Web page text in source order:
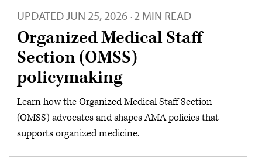
UPDATEDJUN 25, 2026 · 2 MIN READ
Organized Medical Staff
Section (OMSS)
policymaking
Learn how the Organized Medical Staff Section
(OMSS) advocates and shapes AMA policies that
supports organized medicine.